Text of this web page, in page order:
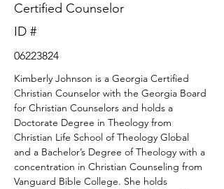
Certified Counselor
ID #
06223824
Kimberly Johnson is a Georgia Certified
Christian Counselor with the Georgia Board
for Christian Counselors and holds a
Doctorate Degree in Theology from
Christian Life School of Theology Global
and a Bachelor’s Degree of Theology with a
concentration in Christian Counseling from
Vanguard Bible College. She holds